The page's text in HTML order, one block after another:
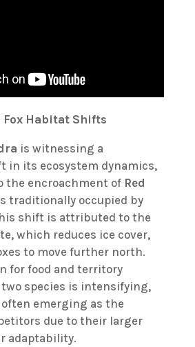
Fox Habitat Shifts
is witnessing a
in its ecosystem dynamics,
the encroachment of Red
traditionally occupied by
shift is attributed to the
which reduces ice cover,
to move further north.
for food and territory
species is intensifying,
often emerging as the
due to their larger
adaptability.